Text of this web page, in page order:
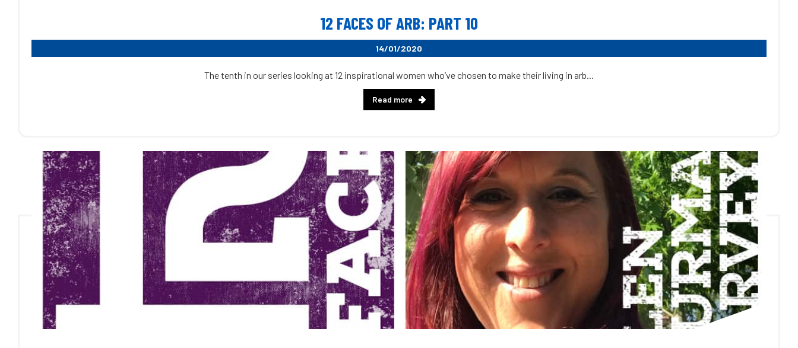
12 FACES OF ARB: PART 10
14/01/2020
The tenth in our series looking at 12 inspirational women who’ve chosen to make their living in arb...
Read more